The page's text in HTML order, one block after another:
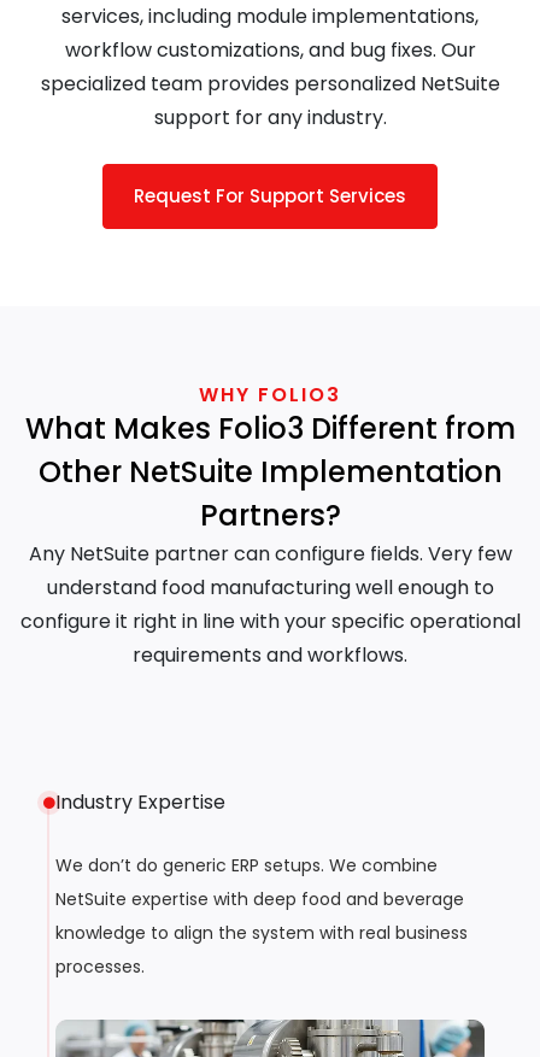
services, including module implementations,
workflow customizations, and bug fixes. Our
specialized team provides personalized NetSuite
support for any industry.
Request For Support Services
WHY FOLIO3
What Makes Folio3 Different from
Other NetSuite Implementation
Partners?
Any NetSuite partner can configure fields. Very few
understand food manufacturing well enough to
configure it right in line with your specific operational
requirements and workflows.
Industry Expertise
We don’t do generic ERP setups. We combine
NetSuite expertise with deep food and beverage
knowledge to align the system with real business
processes.